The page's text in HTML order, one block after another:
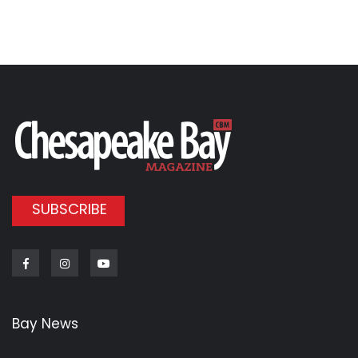
SUBSCRIBE
FacebookInstagram
Bay News